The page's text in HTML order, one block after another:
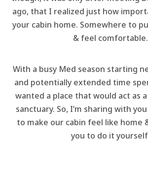
ago, that I realized just how
your cabin home. Somewhere to
& feel comfortable.
With a busy Med season starting
and potentially extended time
wanted a place that would act as
sanctuary. So, I’m sharing with
to make our cabin feel like home
you to do it